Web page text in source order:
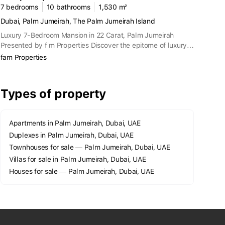
7 bedrooms 10 bathrooms
1,530 m²
Dubai, Palm Jumeirah, The Palm Jumeirah Island
Luxury 7-Bedroom Mansion in 22 Carat, Palm Jumeirah
Presented by f m Properties Discover the epitome of luxury
living with this exquisite 7-bedroom mansion located in the
in one of Dubai's most coveted locations. Property Features:
guests. BUA Area: 13,250 Sq. Ft. Land Size: 16,465 Sq. Ft.
Private Basement: Accommodates 5 cars. Sunrise and
Sunset Views: Stunning vistas to start and end your day.
Private Pool and Beach Access: Enjoy exclusive recreational
facilities. Fully Furnished Custom Design: Move-in ready with
luxurious furnishings by Versace. Outdoor Seating Area:
fam Properties
Types of property
Apartments in Palm Jumeirah, Dubai, UAE
Duplexes in Palm Jumeirah, Dubai, UAE
Townhouses for sale — Palm Jumeirah, Dubai, UAE
Villas for sale in Palm Jumeirah, Dubai, UAE
Houses for sale — Palm Jumeirah, Dubai, UAE